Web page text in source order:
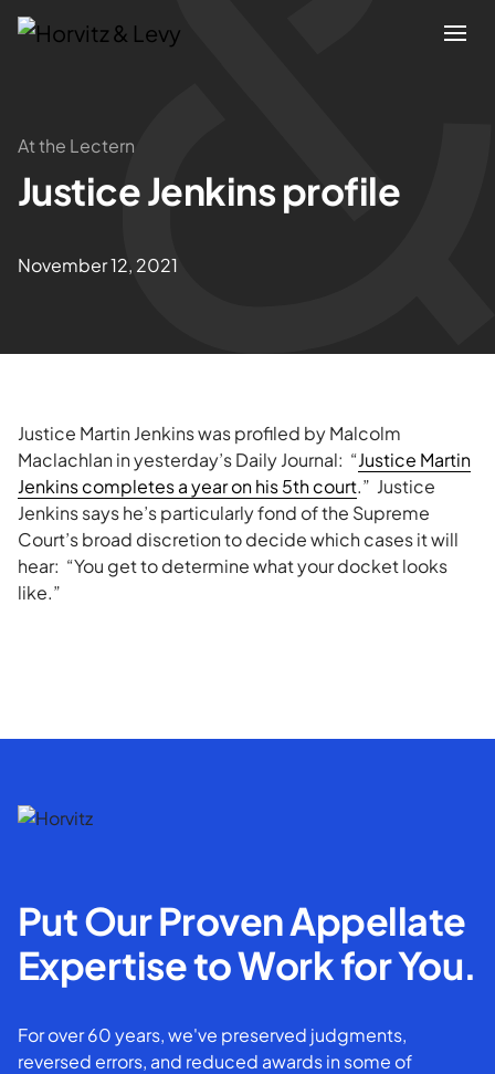
Attorneys
Practices
Results
News & Insights
At the Lectern
Justice Jenkins profile
November 12, 2021
Justice Martin Jenkins was profiled by Malcolm
Maclachlan in yesterday’s Daily Journal: “Justice Martin
Jenkins completes a year on his 5th court.” Justice
Jenkins says he’s particularly fond of the Supreme
Court’s broad discretion to decide which cases it will
hear: “You get to determine what your docket looks
like.”
Put Our Proven Appellate
Expertise to Work for You.
For over 60 years, we've preserved judgments,
reversed errors, and reduced awards in some of